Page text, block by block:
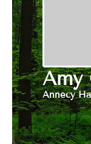
Amy
Annecy